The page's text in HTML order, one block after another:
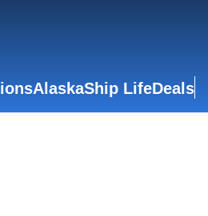
AlaskaShip LifeDeals